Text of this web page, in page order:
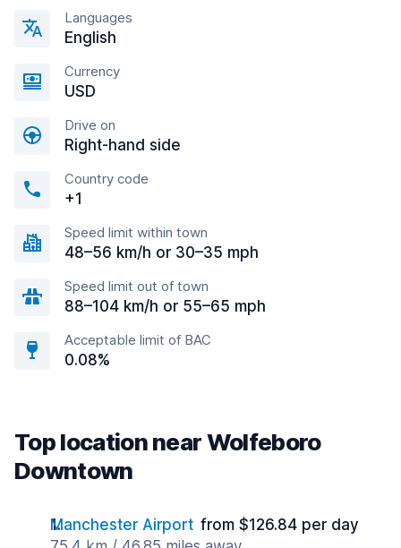
Languages
English
Currency
USD
Drive on
Right-hand side
Country code
+1
Speed limit within town
48–56 km/h or 30–35 mph
Speed limit out of town
88–104 km/h or 55–65 mph
Acceptable limit of BAC
0.08%
Top location near Wolfeboro
Downtown
Manchester Airport from $126.84 per day